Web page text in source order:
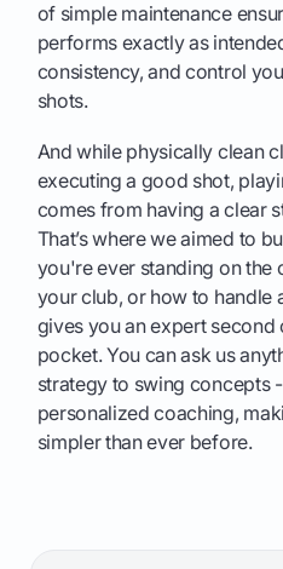
of simple maintenance
performs exactly as
consistency, and control
shots.
And while physically clean
executing a good shot,
comes from having a clear
That’s where we aimed to
you're ever standing on the
your club, or how to handle
gives you an expert
pocket. You can ask us
strategy to swing concepts
personalized coaching,
simpler than ever before.